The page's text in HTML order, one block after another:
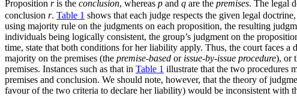
Proposition ris the conclusion, whereas p and q are the premises. The legal
conclusion r. Table 1 shows that each judge respects the given legal
using majority rule on the judgments on each proposition, the resulting
individuals being logically consistent, the group’s judgment on the
time, state that both conditions for her liability apply. Thus, the court faces a
majority on the premises (the premise-based or issue-by-issue procedure), or
premises. Instances such as that in Table 1 illustrate that the two procedures
premises and conclusion. We should note, however, that the theory of
favour of the two criteria to declare her liability) would be inconsistent with